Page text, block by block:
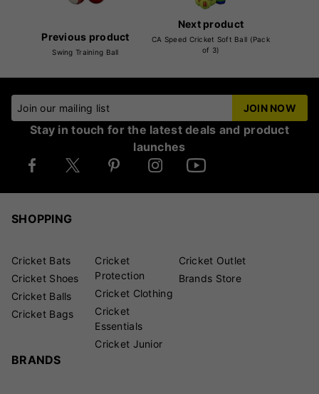
Previous product
Swing Training Ball
Next product
CA Speed Cricket Soft Ball (Pack
of 3)
Join our mailing list JOIN NOW
Stay in touch for the latest deals and product
launches
SHOPPING
Cricket Bats
Cricket Shoes
Cricket Balls
Cricket Bags
Cricket
Protection
Cricket Clothing
Cricket
Essentials
Cricket Junior
Cricket Outlet
Brands Store
BRANDS